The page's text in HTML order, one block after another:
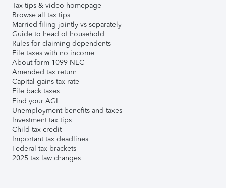
Tax tips & video homepage
Browse all tax tips
Married filing jointly vs separately
Guide to head of household
Rules for claiming dependents
File taxes with no income
About form 1099-NEC
Amended tax return
Capital gains tax rate
File back taxes
Find your AGI
Unemployment benefits and taxes
Investment tax tips
Child tax credit
Important tax deadlines
Federal tax brackets
2025 tax law changes